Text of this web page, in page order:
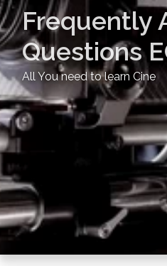
Frequently
Questions
All You need to learn Cine